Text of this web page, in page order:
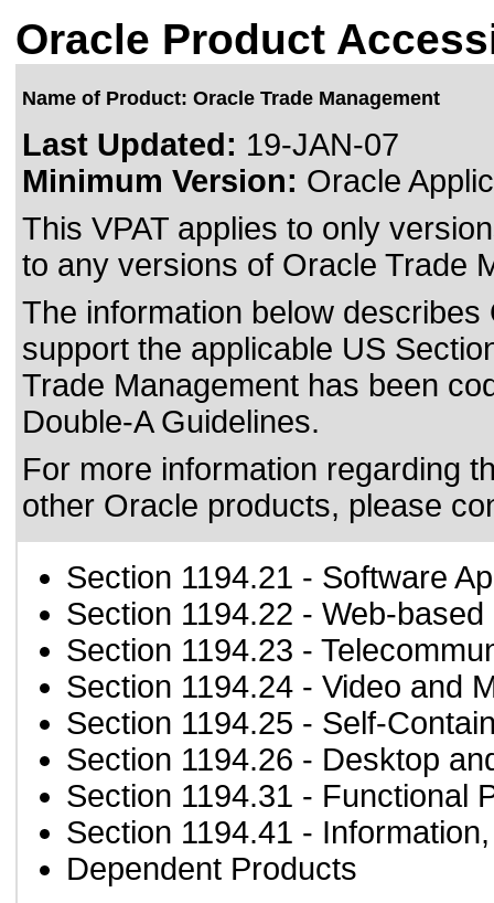
Oracle Product
Name of Product: Oracle Trade Management
Last Updated: 19-JAN-07
Minimum Version: Oracle
This VPAT applies to only
to any versions of Oracle Trade
The information below
support the applicable US
Trade Management has been
Double-A Guidelines.
For more information regarding
other Oracle products, please
Section 1194.21 - Software
Section 1194.22 - Web-
Section 1194.23 -
Section 1194.24 - Video and
Section 1194.25 - Self-
Section 1194.26 - Desktop
Section 1194.31 - Functional
Section 1194.41 -
Dependent Products